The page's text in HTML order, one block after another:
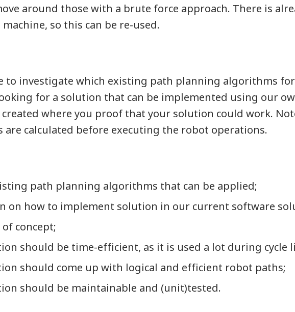
around those with a brute force approach. There is
so this can be re-used.
to investigate which existing path planning algorithms
for a solution that can be implemented using our
where you proof that your solution could work.
are calculated before executing the robot operations.
path planning algorithms that can be applied;
on how to implement solution in our current software
concept;
should be time-efficient, as it is used a lot during cycle
should come up with logical and efficient robot paths;
should be maintainable and (unit)tested.